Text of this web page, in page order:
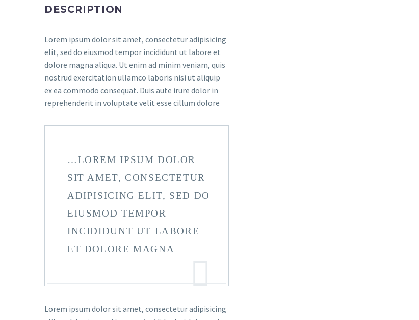
DESCRIPTION
Lorem ipsum dolor sit amet, consectetur adipisicing
elit, sed do eiusmod tempor incididunt ut labore et
dolore magna aliqua. Ut enim ad minim veniam, quis
nostrud exercitation ullamco laboris nisi ut aliquip
ex ea commodo consequat. Duis aute irure dolor in
reprehenderit in voluptate velit esse cillum dolore
…LOREM IPSUM DOLOR
SIT AMET, CONSECTETUR
ADIPISICING ELIT, SED DO
EIUSMOD TEMPOR
INCIDIDUNT UT LABORE
ET DOLORE MAGNA
Lorem ipsum dolor sit amet, consectetur adipisicing